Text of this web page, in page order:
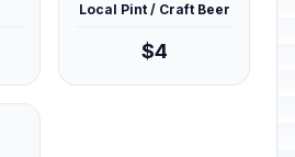
Local Pint / Craft Beer
$4